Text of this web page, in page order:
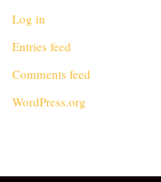
Log in
Entries feed
Comments feed
WordPress.org